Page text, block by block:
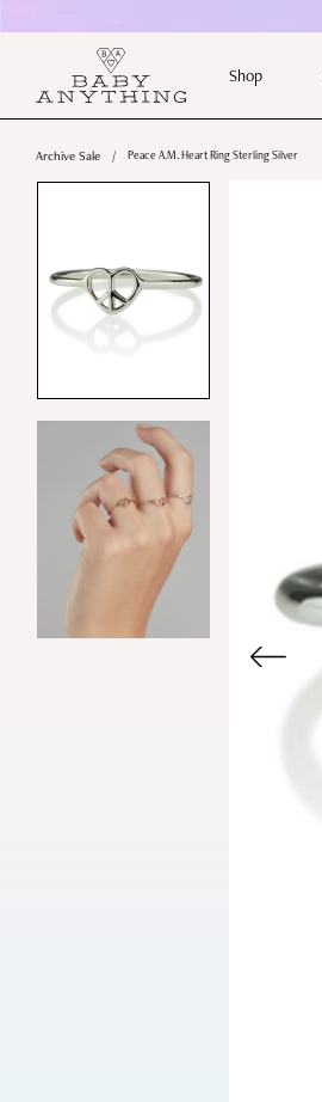
Shop
Archive Sale / Peace A.M. Heart Ring Sterling Silver